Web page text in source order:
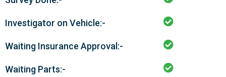
Investigator on Vehicle:-
Waiting Insurance Approval:-
Waiting Parts:-